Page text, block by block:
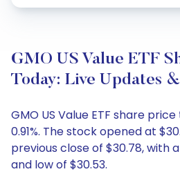
GMO US Value ETF
Today: Live Updates
GMO US Value ETF share
0.91%. The stock opened at
previous close of $30.78, with
and low of $30.53.